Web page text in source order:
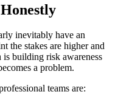
inevitably have an
the stakes are higher and
is building risk awareness
a problem.
teams are: